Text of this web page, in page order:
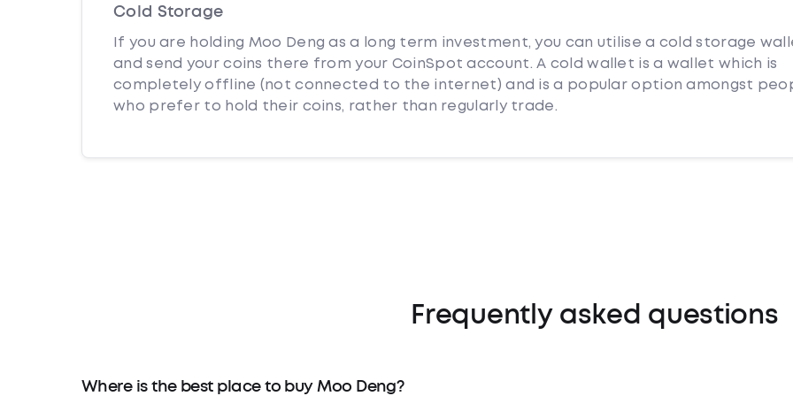
Cold Storage
If you are holding Moo Deng as a long term investment, you can utilise a cold storage
and send your coins there from your CoinSpot account. A cold wallet is a wallet which is
completely offline (not connected to the internet) and is a popular option amongst
who prefer to hold their coins, rather than regularly trade.
Frequently asked questions
Where is the best place to buy Moo Deng?